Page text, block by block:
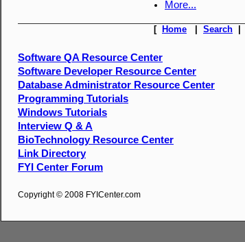
More...
[ Home Search
Software QA Resource Center
Software Developer Resource Center
Database Administrator Resource Center
Programming Tutorials
Windows Tutorials
Interview Q & A
BioTechnology Resource Center
Link Directory
FYI Center Forum
Copyright © 2008 FYICenter.com